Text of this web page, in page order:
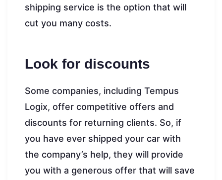
shipping service is the option that will
cut you many costs.
Look for discounts
Some companies, including Tempus
Logix, offer competitive offers and
discounts for returning clients. So, if
you have ever shipped your car with
the company’s help, they will provide
you with a generous offer that will save